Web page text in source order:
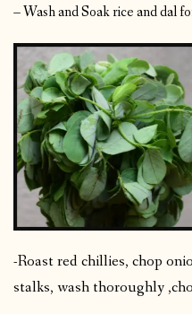
– Wash and Soak rice and dal
-Roast red chillies, chop
stalks, wash thoroughly